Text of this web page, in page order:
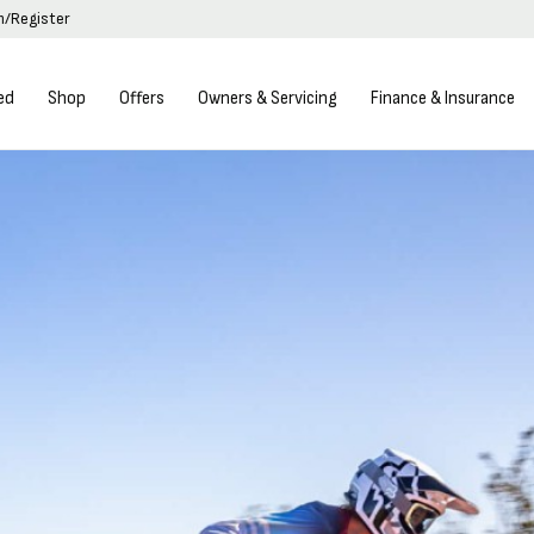
Register
Shop Offers Owners & Servicing Finance & Insurance